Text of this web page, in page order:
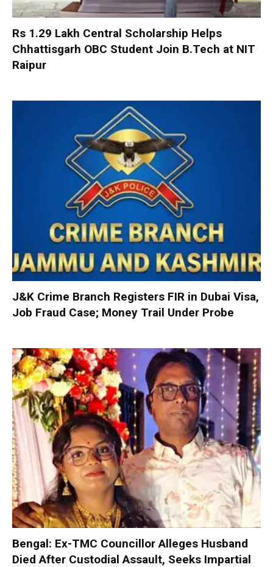
Rs 1.29 Lakh Central Scholarship Helps
Chhattisgarh OBC Student Join B.Tech at NIT
Raipur
J&K Crime Branch Registers FIR in Dubai Visa,
Job Fraud Case; Money Trail Under Probe
Bengal: Ex-TMC Councillor Alleges Husband
Died After Custodial Assault, Seeks Impartial